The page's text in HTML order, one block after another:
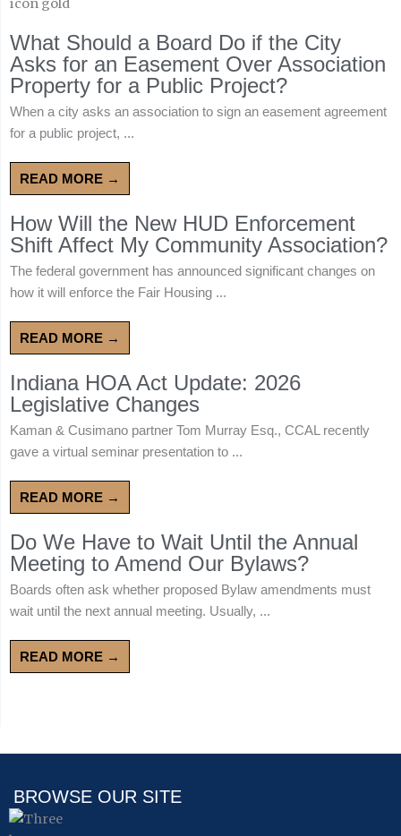
What Should a Board Do if the City
Asks for an Easement Over Association
Property for a Public Project?
When a city asks an association to sign an easement agreement
for a public project, ...
READ MORE →
How Will the New HUD Enforcement
Shift Affect My Community Association?
The federal government has announced significant changes on
how it will enforce the Fair Housing ...
READ MORE →
Indiana HOA Act Update: 2026
Legislative Changes
Kaman & Cusimano partner Tom Murray Esq., CCAL recently
gave a virtual seminar presentation to ...
READ MORE →
Do We Have to Wait Until the Annual
Meeting to Amend Our Bylaws?
Boards often ask whether proposed Bylaw amendments must
wait until the next annual meeting. Usually, ...
READ MORE →
BROWSE OUR SITE